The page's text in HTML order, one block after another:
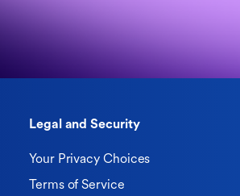
Legal and Security
Your Privacy Choices
Terms of Service